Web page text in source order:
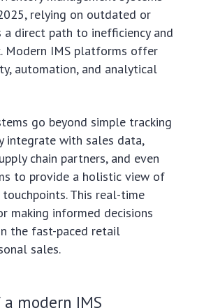
relying on outdated or
a direct path to inefficiency and
Modern IMS platforms offer
automation, and analytical
go beyond simple tracking
integrate with sales data,
chain partners, and even
to provide a holistic view of
This real-time
making informed decisions
the fast-paced retail
sales.
modern IMS